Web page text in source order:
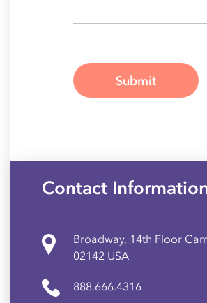
Contact
Broadway, 14th Floor
02142 USA
888.666.4316